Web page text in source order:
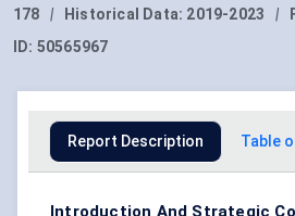
178
| Historical Data: 2019-2023 |
ID: 50565967
Report Description Table
Introduction And Strategic